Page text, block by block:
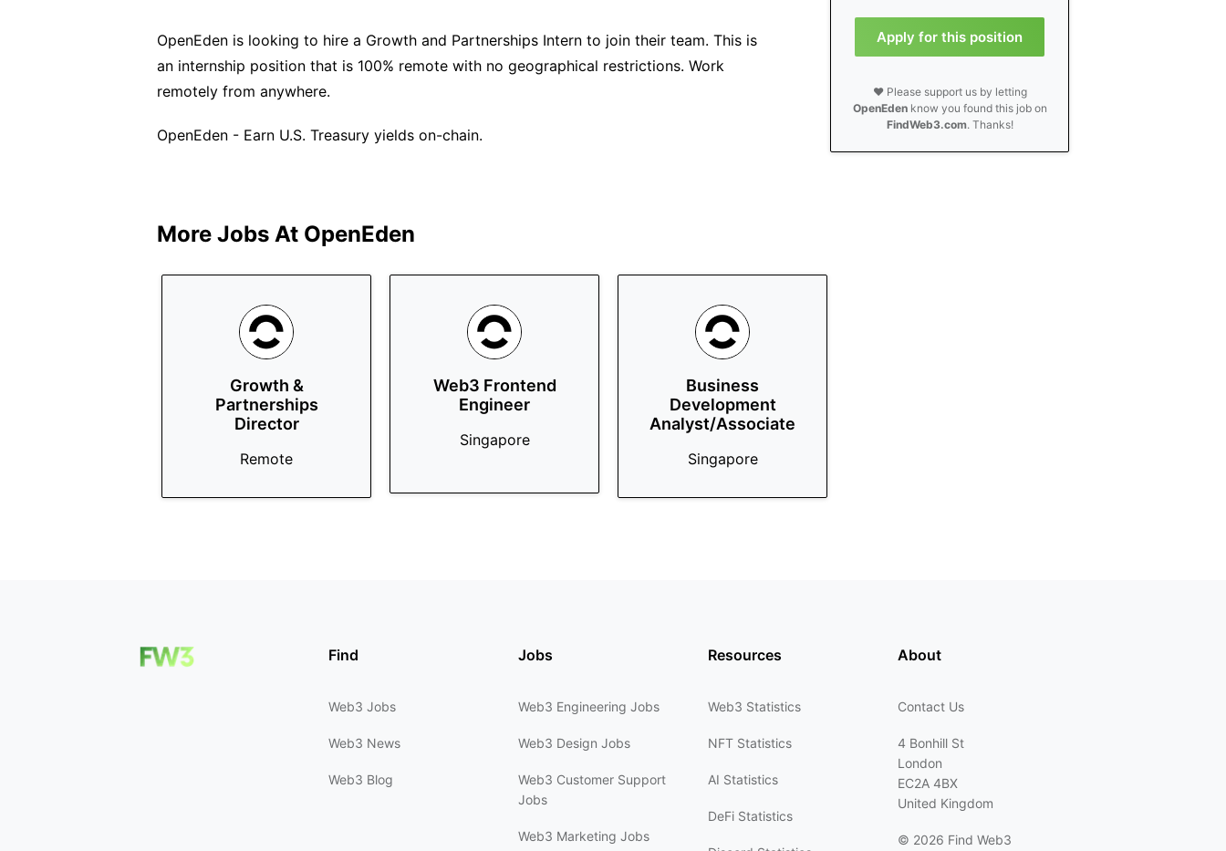
Apply for this position
❤️ Please support us by letting
OpenEdenknow you found this job on
FindWeb3.com. Thanks!
OpenEden is looking to hire a Growth and Partnerships Intern to join their team. This is
an internship position that is 100% remote with no geographical restrictions. Work
remotely from anywhere.
OpenEden - Earn U.S. Treasury yields on-chain.
More Jobs At OpenEden
Growth &
Partnerships
Director
Remote
Web3 Frontend
Engineer
Singapore
Business
Development
Analyst/Associate
Singapore
Find
Web3 Jobs
Web3 News
Web3 Blog
Jobs
Web3 Engineering Jobs
Web3 Design Jobs
Web3 Customer Support
Jobs
Web3 Marketing Jobs
Resources
Web3 Statistics
NFT Statistics
AI Statistics
DeFi Statistics
About
Contact Us
4 Bonhill St
London
EC2A 4BX
United Kingdom
© 2026 Find Web3